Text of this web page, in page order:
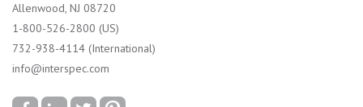
Allenwood, NJ 08720
1-800-526-2800 (US)
732-938-4114 (International)
info@interspec.com